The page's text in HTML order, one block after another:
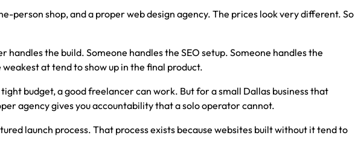
person shop, and a proper web design agency. The prices look very different. So
the build. Someone handles the SEO setup. Someone handles the
at tend to show up in the final product.
budget, a good freelancer can work. But for a small Dallas business that
agency gives you accountability that a solo operator cannot.
launch process. That process exists because websites built without it tend to